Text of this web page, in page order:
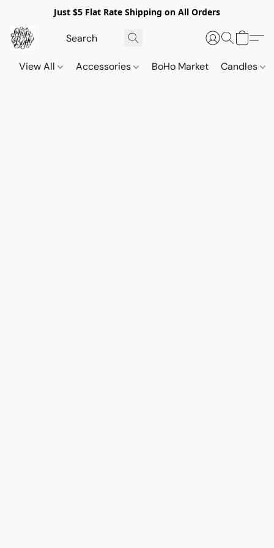
Just $5 Flat Rate Shipping on All Orders
View All Accessories BoHo Market Candles